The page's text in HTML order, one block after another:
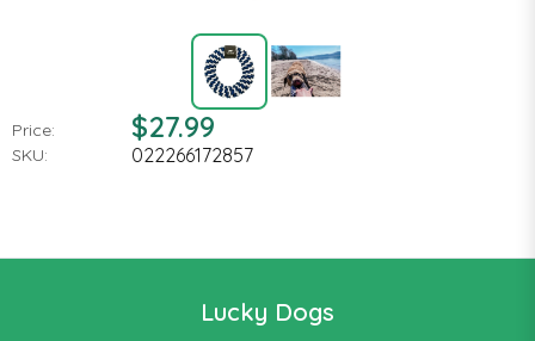
Price: $27.99
SKU: 022266172857
Lucky Dogs